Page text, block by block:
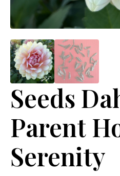
Seeds
Parent
Serenity